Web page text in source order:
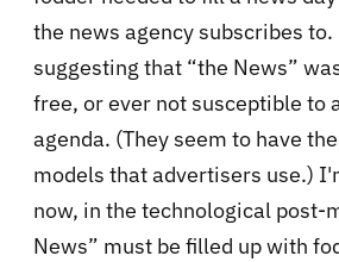
the news agency subscribes
suggesting that “the News”
free, or ever not susceptible to
agenda. (They seem to have
models that advertisers use.)
now, in the technological post-
News” must be filled up with